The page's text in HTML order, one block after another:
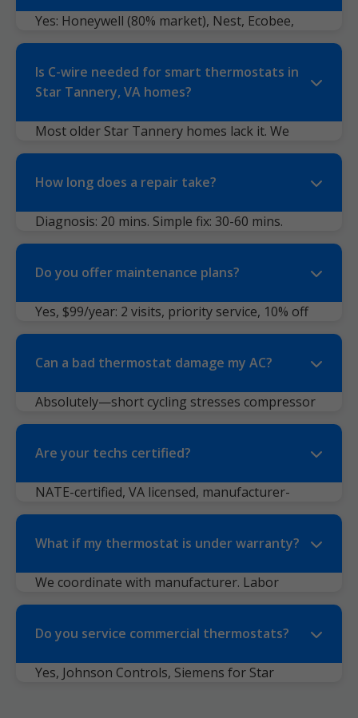
errors. We see 60% digital failures.
Yes: Honeywell (80% market), Nest, Ecobee,
Emerson, Luxgeo, Braeburn, Venstar, older
Trane/American Standard.
Is C-wire needed for smart thermostats in
Star Tannery, VA homes?
Most older Star Tannery homes lack it. We
install adapters or run new wire. Ecobee
How long does a repair take?
Diagnosis: 20 mins. Simple fix: 30-60 mins.
Complex: 2 hours. 90% done same day.
Do you offer maintenance plans?
Yes, $99/year: 2 visits, priority service, 10% off
repairs. Ideal for VA humidity.
Can a bad thermostat damage my AC?
Absolutely—short cycling stresses compressor
($2000+ fix). We prevent that.
Are your techs certified?
NATE-certified, VA licensed, manufacturer-
trained (Honeywell Pro, Nest Pro).
What if my thermostat is under warranty?
We coordinate with manufacturer. Labor
covered if parts are.
Do you service commercial thermostats?
Yes, Johnson Controls, Siemens for Star